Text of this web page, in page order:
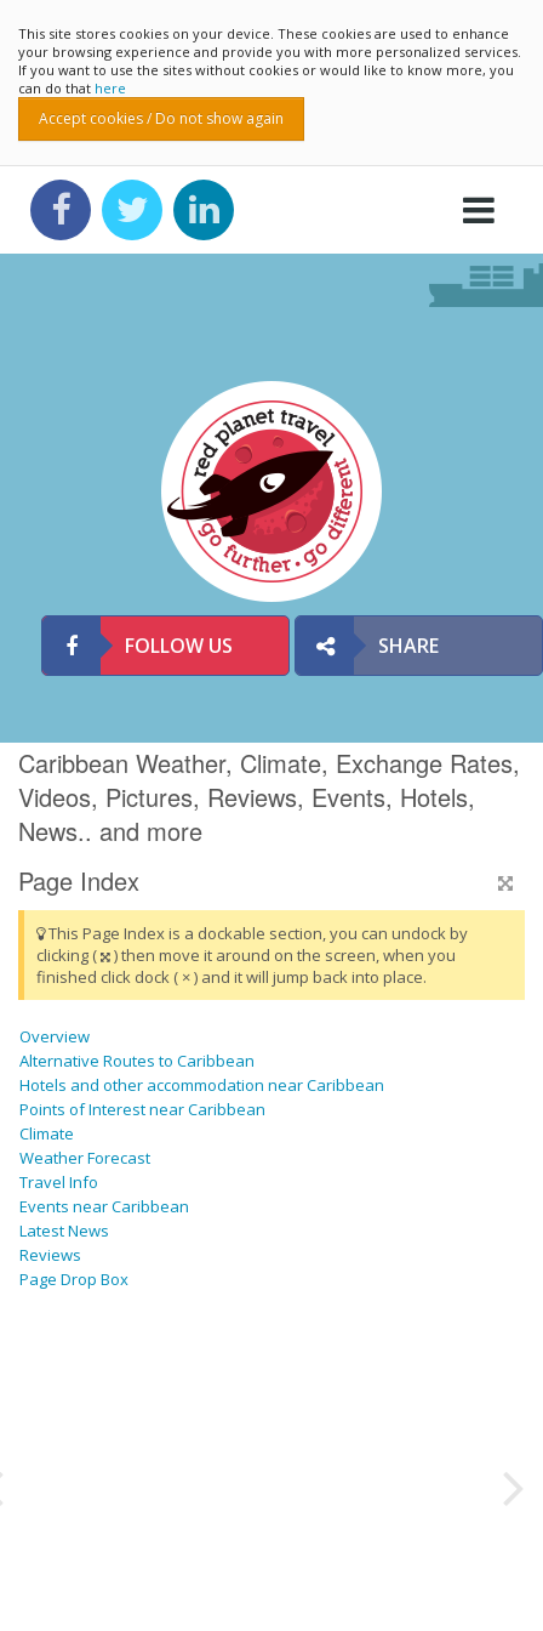
This site stores cookies on your device. These cookies are used to enhance
your browsing experience and provide you with more personalized services.
If you want to use the sites without cookies or would like to know more, you
can do that here
Accept cookies / Do not show again
FOLLOW US SHARE
Caribbean Weather, Climate, Exchange Rates,
Videos, Pictures, Reviews, Events, Hotels,
News.. and more
Page Index
This Page Index is a dockable section, you can undock by
clicking (
) then move it around on the screen, when you
finished click dock ( × ) and it will jump back into place.
Overview
Alternative Routes to Caribbean
Hotels and other accommodation near Caribbean
Points of Interest near Caribbean
Climate
Weather Forecast
Travel Info
Events near Caribbean
Latest News
Reviews
Page Drop Box